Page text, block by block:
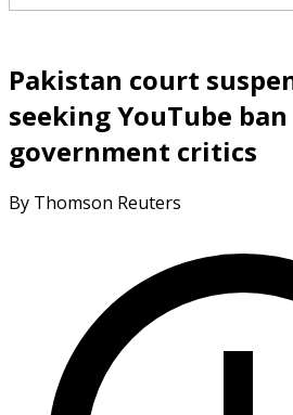
Pakistan court
seeking YouTube
government critics
By Thomson Reuters